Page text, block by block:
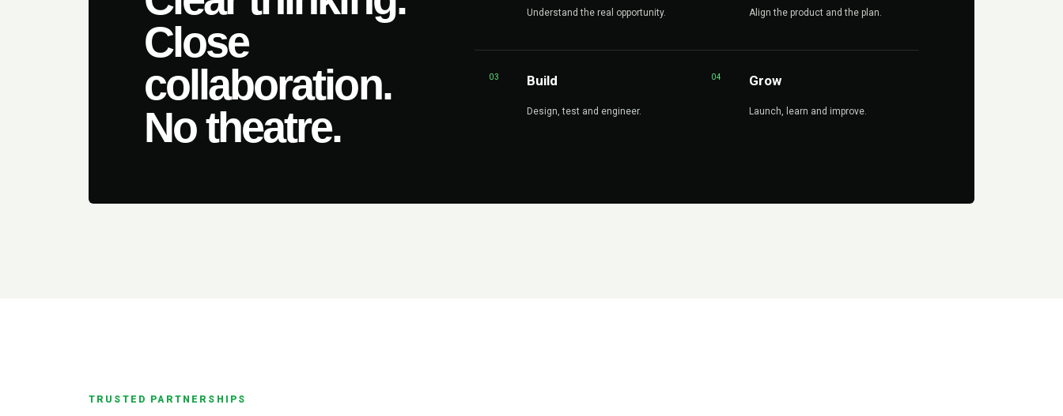
Close
collaboration.
No theatre.
Understand the real opportunity. Align the product and the plan.
03 Build
Design, test and engineer.
04 Grow
Launch, learn and improve.
TRUSTED PARTNERSHIPS